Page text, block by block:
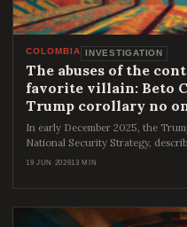
COLOMBIA INVESTIGATION
The abuses of the
favorite villain: Beto
Trump corollary no
In early December 2025, the
National Security Strategy,
19 JUN 202613 MIN